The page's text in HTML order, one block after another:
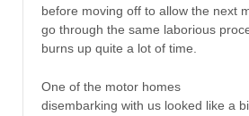
before moving off to allow the next
go through the same laborious
burns up quite a lot of time.
One of the motor homes
disembarking with us looked like a